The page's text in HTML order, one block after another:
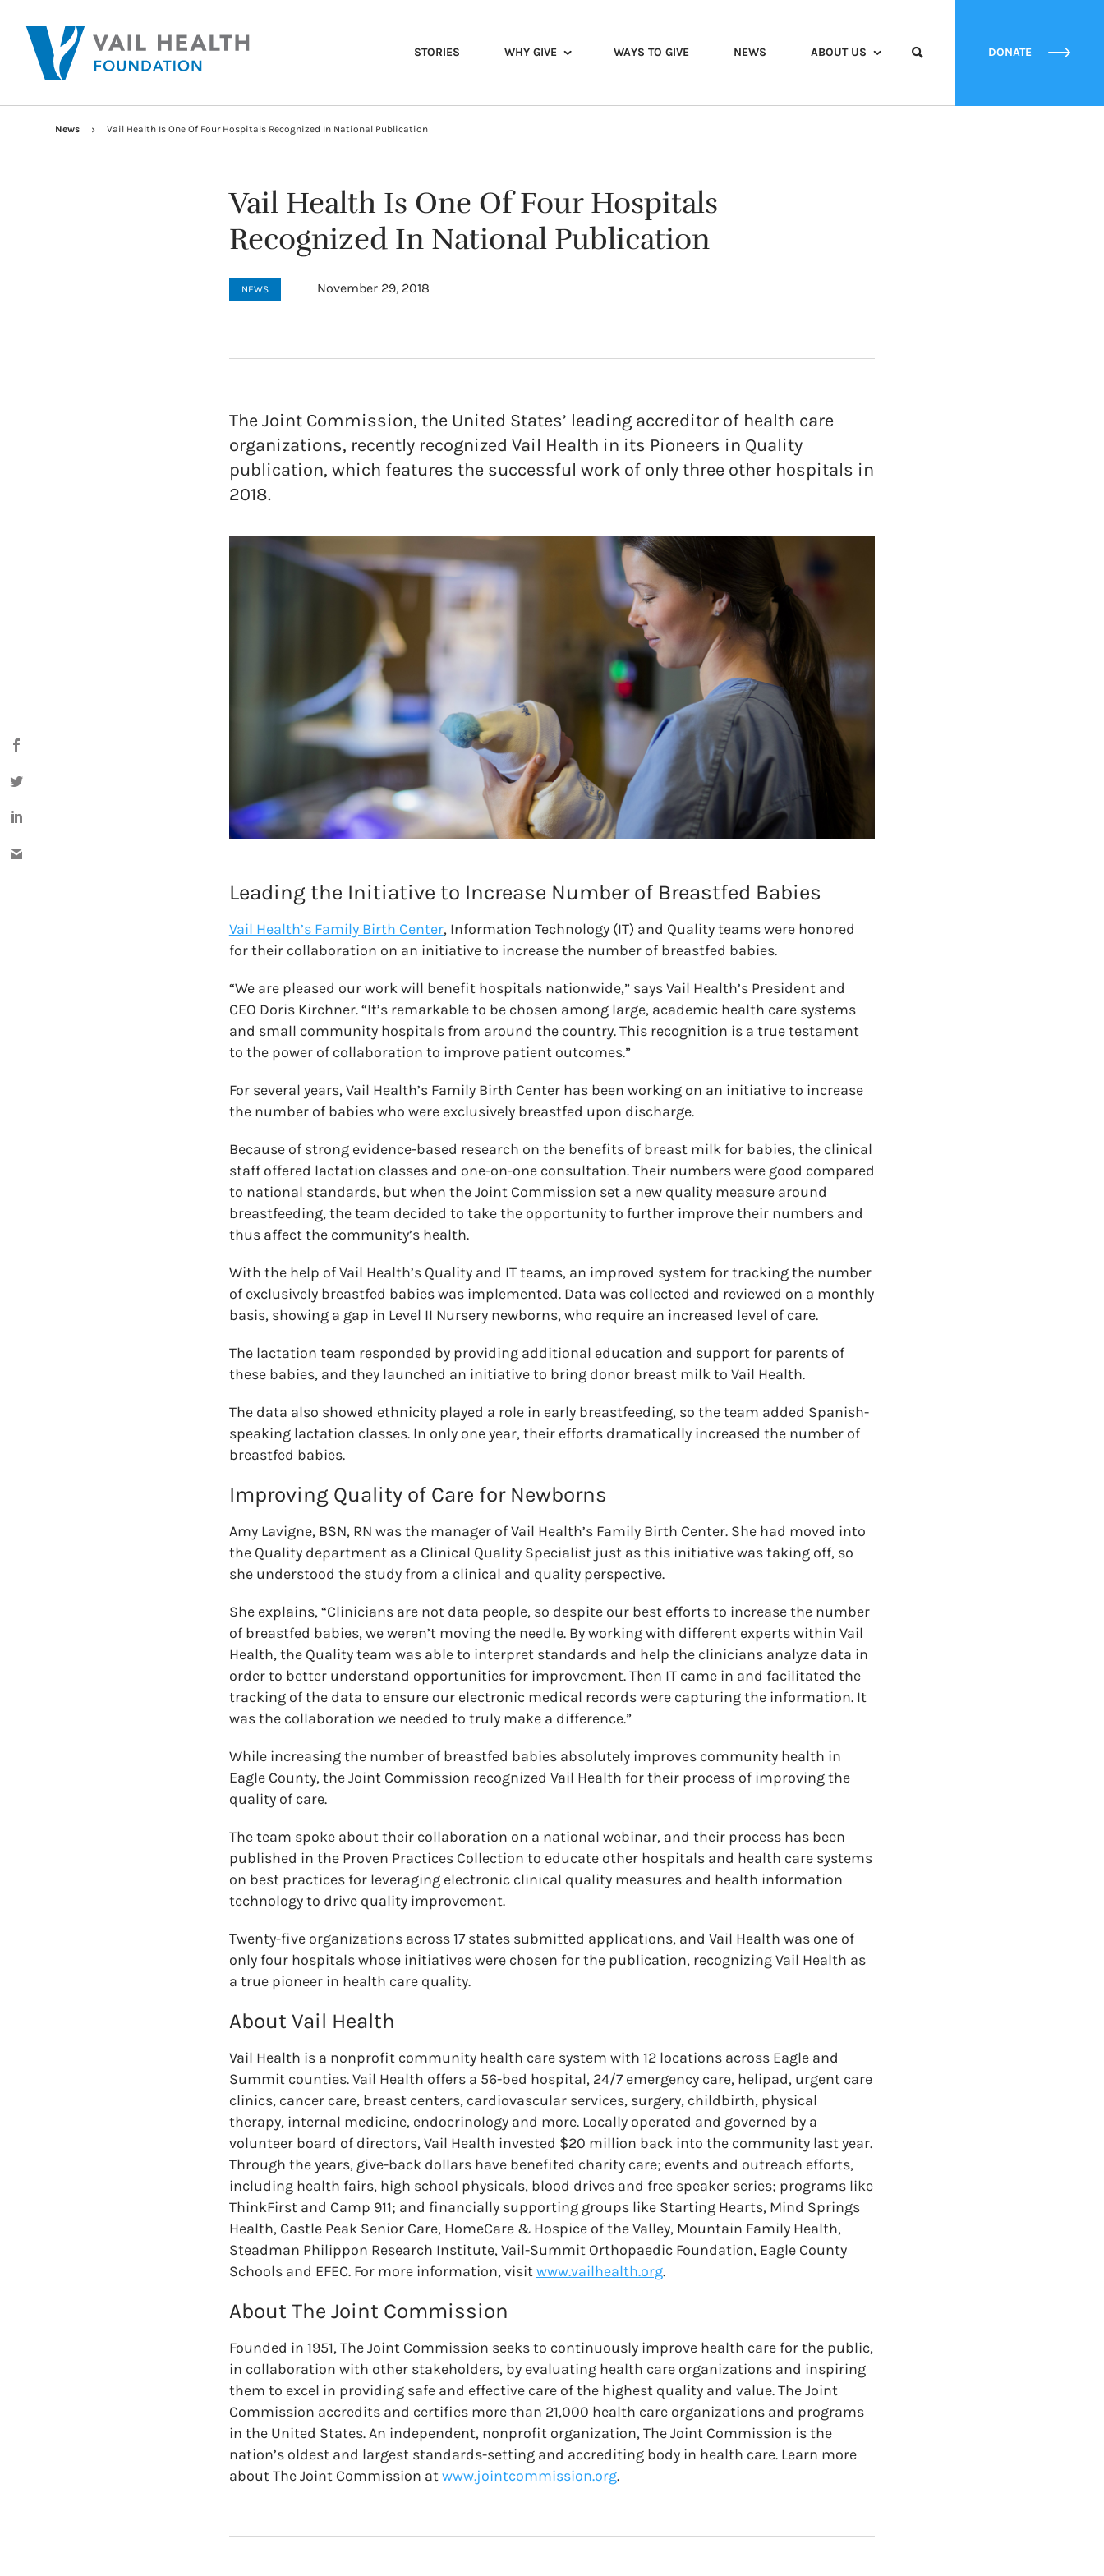
STORIES WHY GIVE WAYS TO GIVE NEWS ABOUT US DONATE
News Vail Health Is One Of Four Hospitals Recognized In National Publication
Vail Health Is One Of Four Hospitals
Recognized In National Publication
NEWS November 29, 2018
The Joint Commission, the United States’ leading accreditor of health care
organizations, recently recognized Vail Health in its Pioneers in Quality
publication, which features the successful work of only three other hospitals in
2018.
Leading the Initiative to Increase Number of Breastfed Babies
Vail Health’s Family Birth Center, Information Technology (IT) and Quality teams were honored
for their collaboration on an initiative to increase the number of breastfed babies.
“We are pleased our work will benefit hospitals nationwide,” says Vail Health’s President and
CEO Doris Kirchner. “It’s remarkable to be chosen among large, academic health care systems
and small community hospitals from around the country. This recognition is a true testament
to the power of collaboration to improve patient outcomes.”
For several years, Vail Health’s Family Birth Center has been working on an initiative to increase
the number of babies who were exclusively breastfed upon discharge.
Because of strong evidence-based research on the benefits of breast milk for babies, the clinical
staff offered lactation classes and one-on-one consultation. Their numbers were good compared
to national standards, but when the Joint Commission set a new quality measure around
breastfeeding, the team decided to take the opportunity to further improve their numbers and
thus affect the community’s health.
With the help of Vail Health’s Quality and IT teams, an improved system for tracking the number
of exclusively breastfed babies was implemented. Data was collected and reviewed on a monthly
basis, showing a gap in Level II Nursery newborns, who require an increased level of care.
The lactation team responded by providing additional education and support for parents of
these babies, and they launched an initiative to bring donor breast milk to Vail Health.
The data also showed ethnicity played a role in early breastfeeding, so the team added Spanish-
speaking lactation classes. In only one year, their efforts dramatically increased the number of
breastfed babies.
Improving Quality of Care for Newborns
Amy Lavigne, BSN, RN was the manager of Vail Health’s Family Birth Center. She had moved into
the Quality department as a Clinical Quality Specialist just as this initiative was taking off, so
she understood the study from a clinical and quality perspective.
She explains, “Clinicians are not data people, so despite our best efforts to increase the number
of breastfed babies, we weren’t moving the needle. By working with different experts within Vail
Health, the Quality team was able to interpret standards and help the clinicians analyze data in
order to better understand opportunities for improvement. Then IT came in and facilitated the
tracking of the data to ensure our electronic medical records were capturing the information. It
was the collaboration we needed to truly make a difference.”
While increasing the number of breastfed babies absolutely improves community health in
Eagle County, the Joint Commission recognized Vail Health for their process of improving the
quality of care.
The team spoke about their collaboration on a national webinar, and their process has been
published in the Proven Practices Collection to educate other hospitals and health care systems
on best practices for leveraging electronic clinical quality measures and health information
technology to drive quality improvement.
Twenty-five organizations across 17 states submitted applications, and Vail Health was one of
only four hospitals whose initiatives were chosen for the publication, recognizing Vail Health as
a true pioneer in health care quality.
About Vail Health
Vail Health is a nonprofit community health care system with 12 locations across Eagle and
Summit counties. Vail Health offers a 56-bed hospital, 24/7 emergency care, helipad, urgent care
clinics, cancer care, breast centers, cardiovascular services, surgery, childbirth, physical
therapy, internal medicine, endocrinology and more. Locally operated and governed by a
volunteer board of directors, Vail Health invested $20 million back into the community last year.
Through the years, give-back dollars have benefited charity care; events and outreach efforts,
including health fairs, high school physicals, blood drives and free speaker series; programs like
ThinkFirst and Camp 911; and financially supporting groups like Starting Hearts, Mind Springs
Health, Castle Peak Senior Care, HomeCare & Hospice of the Valley, Mountain Family Health,
Steadman Philippon Research Institute, Vail-Summit Orthopaedic Foundation, Eagle County
Schools and EFEC. For more information, visitwww.vailhealth.org.
About The Joint Commission
Founded in 1951, The Joint Commission seeks to continuously improve health care for the public,
in collaboration with other stakeholders, by evaluating health care organizations and inspiring
them to excel in providing safe and effective care of the highest quality and value. The Joint
Commission accredits and certifies more than 21,000 health care organizations and programs
in the United States. An independent, nonprofit organization, The Joint Commission is the
nation’s oldest and largest standards-setting and accrediting body in health care. Learn more
about The Joint Commission atwww.jointcommission.org.